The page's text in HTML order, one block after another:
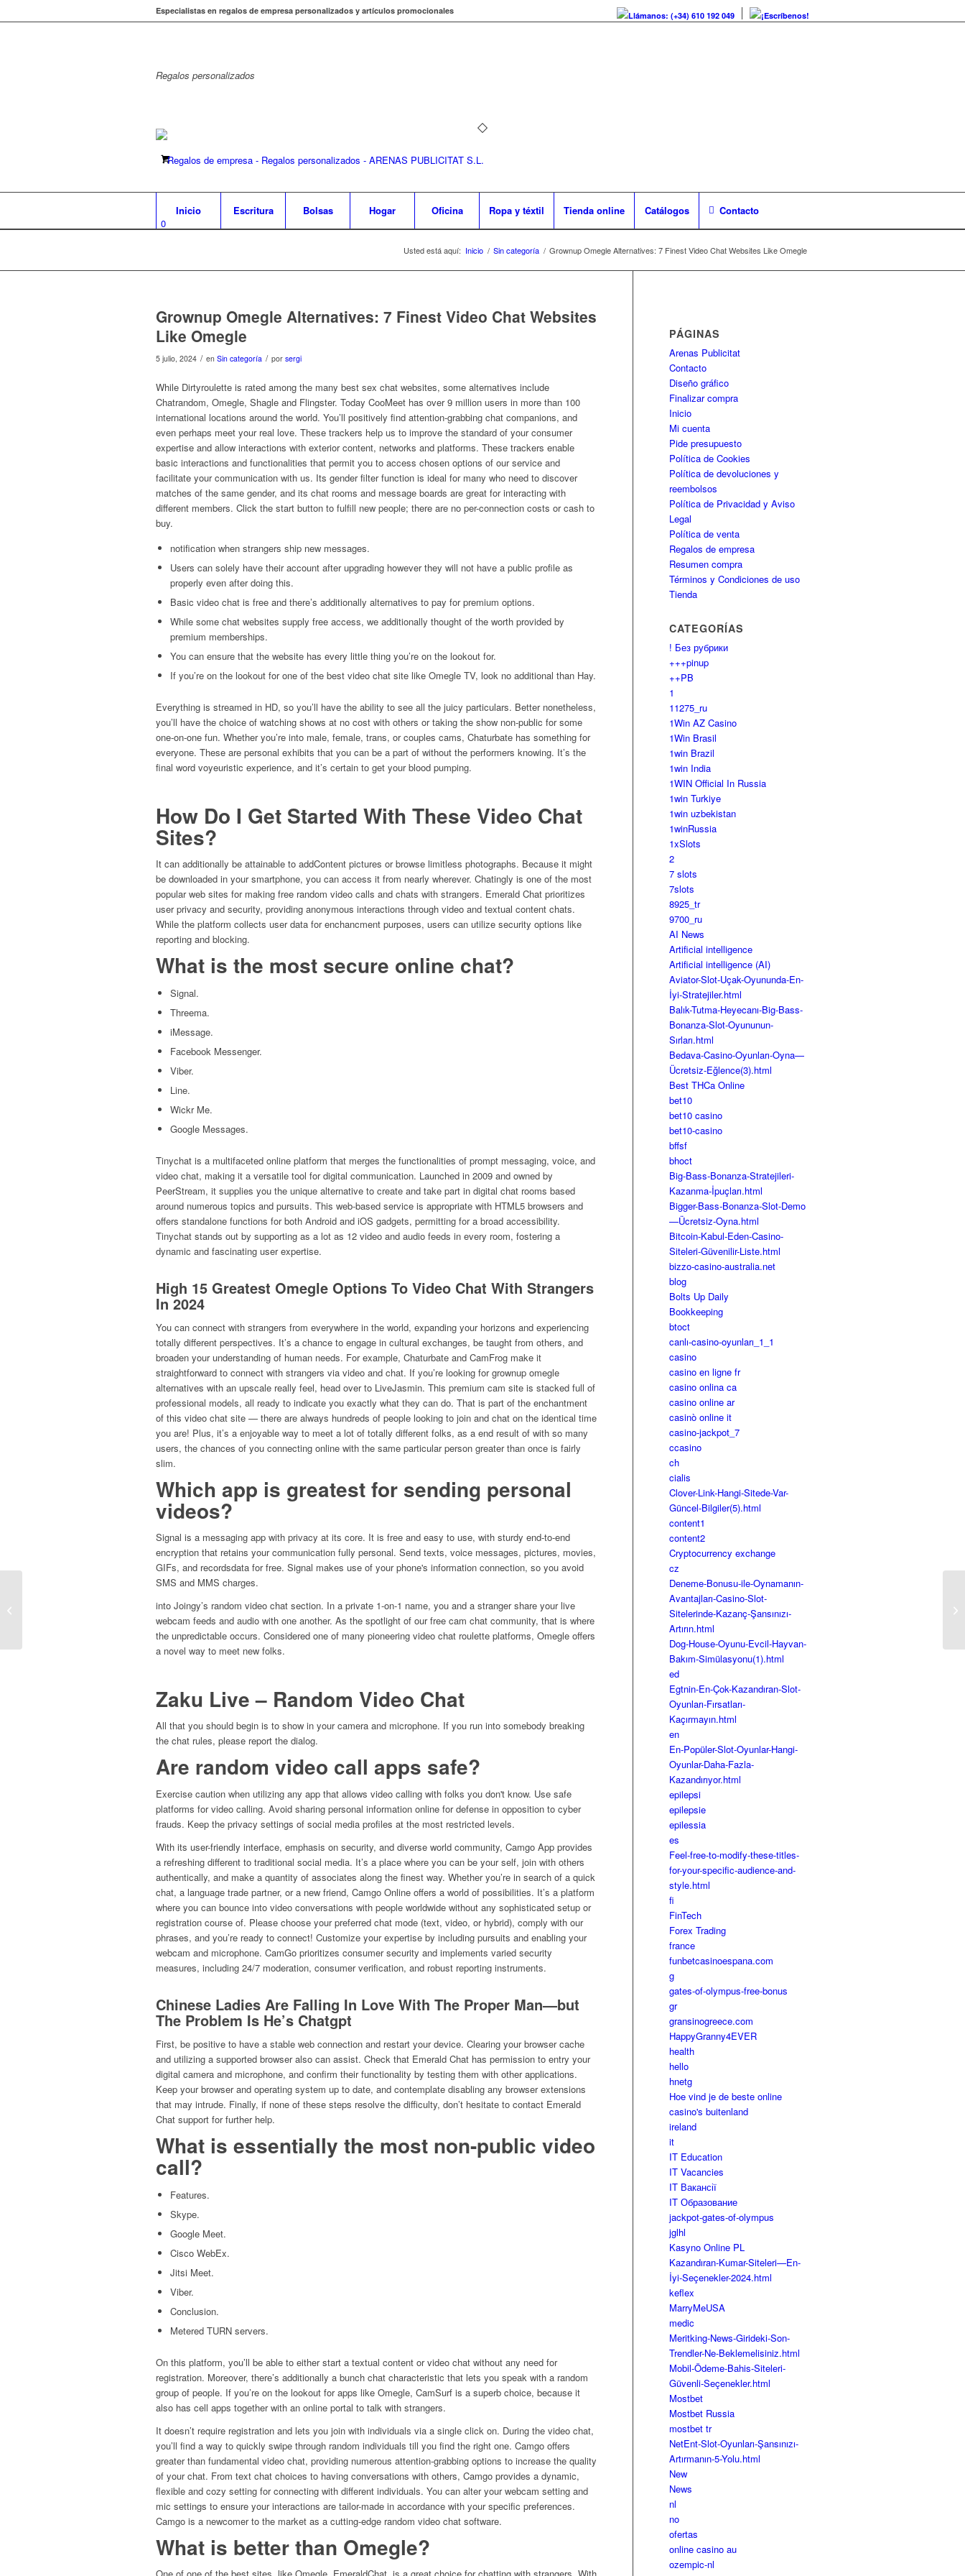
Llámanos: (+34) 610 192 049 ¡Escríbenos!
Especialistas en regalos de empresa personalizados y artículos promocionales
Regalos personalizados
0
Inicio Escritura Bolsas Hogar Oficina Ropa y téxtil Tienda online Catálogos Contacto
Usted está aquí: Inicio / Sin categoría / Grownup Omegle Alternatives: 7 Finest Video Chat Websites Like Omegle
Grownup Omegle Alternatives: 7 Finest Video Chat Websites
Like Omegle
5 julio, 2024 / en Sin categoría / por sergi
While Dirtyroulette is rated among the many best sex chat websites, some alternatives include
Chatrandom, Omegle, Shagle and Flingster. Today CooMeet has over 9 million users in more than 100
international locations around the world. You’ll positively find attention-grabbing chat companions, and
even perhaps meet your real love. These trackers help us to improve the standard of your consumer
expertise and allow interactions with exterior content, networks and platforms. These trackers enable
basic interactions and functionalities that permit you to access chosen options of our service and
facilitate your communication with us. Its gender filter function is ideal for many who need to discover
matches of the same gender, and its chat rooms and message boards are great for interacting with
different members. Click the start button to fulfill new people; there are no per-connection costs or cash to
buy.
notification when strangers ship new messages.
Users can solely have their account after upgrading however they will not have a public profile as
properly even after doing this.
Basic video chat is free and there’s additionally alternatives to pay for premium options.
While some chat websites supply free access, we additionally thought of the worth provided by
premium memberships.
You can ensure that the website has every little thing you’re on the lookout for.
If you’re on the lookout for one of the best video chat site like Omegle TV, look no additional than Hay.
Everything is streamed in HD, so you’ll have the ability to see all the juicy particulars. Better nonetheless,
you’ll have the choice of watching shows at no cost with others or taking the show non-public for some
one-on-one fun. Whether you’re into male, female, trans, or couples cams, Chaturbate has something for
everyone. These are personal exhibits that you can be a part of without the performers knowing. It’s the
final word voyeuristic experience, and it’s certain to get your blood pumping.
How Do I Get Started With These Video Chat
Sites?
It can additionally be attainable to addContent pictures or browse limitless photographs. Because it might
be downloaded in your smartphone, you can access it from nearly wherever. Chatingly is one of the most
popular web sites for making free random video calls and chats with strangers. Emerald Chat prioritizes
user privacy and security, providing anonymous interactions through video and textual content chats.
While the platform collects user data for enchancment purposes, users can utilize security options like
reporting and blocking.
What is the most secure online chat?
Signal.
Threema.
iMessage.
Facebook Messenger.
Viber.
Line.
Wickr Me.
Google Messages.
Tinychat is a multifaceted online platform that merges the functionalities of prompt messaging, voice, and
video chat, making it a versatile tool for digital communication. Launched in 2009 and owned by
PeerStream, it supplies you the unique alternative to create and take part in digital chat rooms based
around numerous topics and pursuits. This web-based service is appropriate with HTML5 browsers and
offers standalone functions for both Android and iOS gadgets, permitting for a broad accessibility.
Tinychat stands out by supporting as a lot as 12 video and audio feeds in every room, fostering a
dynamic and fascinating user expertise.
High 15 Greatest Omegle Options To Video Chat With Strangers
In 2024
You can connect with strangers from everywhere in the world, expanding your horizons and experiencing
totally different perspectives. It’s a chance to engage in cultural exchanges, be taught from others, and
broaden your understanding of human needs. For example, Chaturbate and CamFrog make it
straightforward to connect with strangers via video and chat. If you’re looking for grownup omegle
alternatives with an upscale really feel, head over to LiveJasmin. This premium cam site is stacked full of
professional models, all ready to indicate you exactly what they can do. That is part of the enchantment
of this video chat site — there are always hundreds of people looking to join and chat on the identical time
you are! Plus, it’s a enjoyable way to meet a lot of totally different folks, as a end result of with so many
users, the chances of you connecting online with the same particular person greater than once is fairly
slim.
Which app is greatest for sending personal
videos?
Signal is a messaging app with privacy at its core. It is free and easy to use, with sturdy end-to-end
encryption that retains your communication fully personal. Send texts, voice messages, pictures, movies,
GIFs, and recordsdata for free. Signal makes use of your phone's information connection, so you avoid
SMS and MMS charges.
into Joingy’s random video chat section. In a private 1-on-1 name, you and a stranger share your live
webcam feeds and audio with one another. As the spotlight of our free cam chat community, that is where
the unpredictable occurs. Considered one of many pioneering video chat roulette platforms, Omegle offers
a novel way to meet new folks.
Zaku Live – Random Video Chat
All that you should begin is to show in your camera and microphone. If you run into somebody breaking
the chat rules, please report the dialog.
Are random video call apps safe?
Exercise caution when utilizing any app that allows video calling with folks you don't know. Use safe
platforms for video calling. Avoid sharing personal information online for defense in opposition to cyber
frauds. Keep the privacy settings of social media profiles at the most restricted levels.
With its user-friendly interface, emphasis on security, and diverse world community, Camgo App provides
a refreshing different to traditional social media. It’s a place where you can be your self, join with others
authentically, and make a quantity of associates along the finest way. Whether you’re in search of a quick
chat, a language trade partner, or a new friend, Camgo Online offers a world of possibilities. It’s a platform
where you can bounce into video conversations with people worldwide without any sophisticated setup or
registration course of. Please choose your preferred chat mode (text, video, or hybrid), comply with our
phrases, and you’re ready to connect! Customize your expertise by including pursuits and enabling your
webcam and microphone. CamGo prioritizes consumer security and implements varied security
measures, including 24/7 moderation, consumer verification, and robust reporting instruments.
Chinese Ladies Are Falling In Love With The Proper Man—but
The Problem Is He’s Chatgpt
First, be positive to have a stable web connection and restart your device. Clearing your browser cache
and utilizing a supported browser also can assist. Check that Emerald Chat has permission to entry your
digital camera and microphone, and confirm their functionality by testing them with other applications.
Keep your browser and operating system up to date, and contemplate disabling any browser extensions
that may intrude. Finally, if none of these steps resolve the difficulty, don’t hesitate to contact Emerald
Chat support for further help.
What is essentially the most non-public video
call?
Features.
Skype.
Google Meet.
Cisco WebEx.
Jitsi Meet.
Viber.
Conclusion.
Metered TURN servers.
On this platform, you’ll be able to either start a textual content or video chat without any need for
registration. Moreover, there’s additionally a bunch chat characteristic that lets you speak with a random
group of people. If you’re on the lookout for apps like Omegle, CamSurf is a superb choice, because it
also has cell apps together with an online portal to talk with strangers.
It doesn’t require registration and lets you join with individuals via a single click on. During the video chat,
you’ll find a way to quickly swipe through random individuals till you find the right one. Camgo offers
greater than fundamental video chat, providing numerous attention-grabbing options to increase the quality
of your chat. From text chat choices to having conversations with others, Camgo provides a dynamic,
flexible and cozy setting for connecting with different individuals. You can alter your webcam setting and
mic settings to ensure your interactions are tailor-made in accordance with your specific preferences.
Camgo is a newcomer to the market as a cutting-edge random video chat software.
What is better than Omegle?
PÁGINAS
Arenas Publicitat
Contacto
Diseño gráfico
Finalizar compra
Inicio
Mi cuenta
Pide presupuesto
Política de Cookies
Política de devoluciones y
reembolsos
Política de Privacidad y Aviso
Legal
Política de venta
Regalos de empresa
Resumen compra
Términos y Condiciones de uso
Tienda
CATEGORÍAS
! Без рубрики
+++pinup
++PB
1
11275_ru
1Win AZ Casino
1Win Brasil
1win Brazil
1win India
1WIN Official In Russia
1win Turkiye
1win uzbekistan
1winRussia
1xSlots
2
7 slots
7slots
8925_tr
9700_ru
AI News
Artificial intelligence
Artificial intelligence (AI)
Aviator-Slot-Uçak-Oyununda-En-
İyi-Stratejiler.html
Balık-Tutma-Heyecanı-Big-Bass-
Bonanza-Slot-Oyununun-
Sırları.html
Bedava-Casino-Oyunları-Oyna—
Ücretsiz-Eğlence(3).html
Best THCa Online
bet10
bet10 casino
bet10-casino
bffsf
bhoct
Big-Bass-Bonanza-Stratejileri-
Kazanma-İpuçları.html
Bigger-Bass-Bonanza-Slot-Demo
—Ücretsiz-Oyna.html
Bitcoin-Kabul-Eden-Casino-
Siteleri-Güvenilir-Liste.html
bizzo-casino-australia.net
blog
Bolts Up Daily
Bookkeeping
btoct
canlı-casino-oyunları_1_1
casino
casino en ligne fr
casino onlina ca
casino online ar
casinò online it
casino-jackpot_7
ccasino
ch
cialis
Clover-Link-Hangi-Sitede-Var-
Güncel-Bilgiler(5).html
content1
content2
Cryptocurrency exchange
cz
Deneme-Bonusu-ile-Oynamanın-
Avantajları-Casino-Slot-
Sitelerinde-Kazanç-Şansınızı-
Artırın.html
Dog-House-Oyunu-Evcil-Hayvan-
Bakım-Simülasyonu(1).html
ed
Egtnin-En-Çok-Kazandıran-Slot-
Oyunları-Fırsatları-
Kaçırmayın.html
en
En-Popüler-Slot-Oyunlar-Hangi-
Oyunlar-Daha-Fazla-
Kazandırıyor.html
epilepsi
epilepsie
epilessia
es
Feel-free-to-modify-these-titles-
for-your-specific-audience-and-
style.html
fi
FinTech
Forex Trading
france
funbetcasinoespana.com
g
gates-of-olympus-free-bonus
gr
gransinogreece.com
HappyGranny4EVER
health
hello
hnetg
Hoe vind je de beste online
casino's buitenland
ireland
it
IT Education
IT Vacancies
IT Вакансії
IT Образование
jackpot-gates-of-olympus
jglhl
Kasyno Online PL
Kazandıran-Kumar-Siteleri—En-
İyi-Seçenekler-2024.html
keflex
MarryMeUSA
medic
Meritking-News-Girideki-Son-
Trendler-Ne-Beklemelisiniz.html
Mobil-Ödeme-Bahis-Siteleri-
Güvenli-Seçenekler.html
Mostbet
Mostbet Russia
mostbet tr
NetEnt-Slot-Oyunları-Şansınızı-
Artırmanın-5-Yolu.html
New
News
nl
no
ofertas
online casino au
ozempic-nl
Рейтинг Лучших Букмекерских